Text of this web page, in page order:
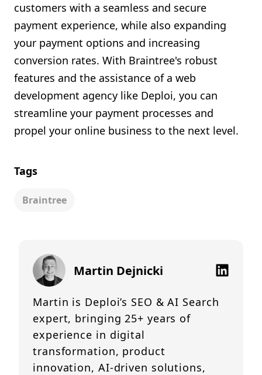
customers with a seamless and secure
payment experience, while also expanding
your payment options and increasing
conversion rates. With Braintree's robust
features and the assistance of a web
development agency like Deploi, you can
streamline your payment processes and
propel your online business to the next level.
Tags
Braintree
Martin Dejnicki
Martin is Deploi’s SEO & AI Search
expert, bringing 25+ years of
experience in digital
transformation, product
innovation, AI-driven solutions,